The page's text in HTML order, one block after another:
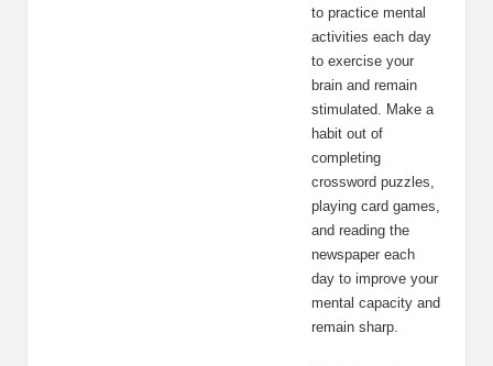
to practice mental
activities each day
to exercise your
brain and remain
stimulated. Make a
habit out of
completing
crossword puzzles,
playing card games,
and reading the
newspaper each
day to improve your
mental capacity and
remain sharp.